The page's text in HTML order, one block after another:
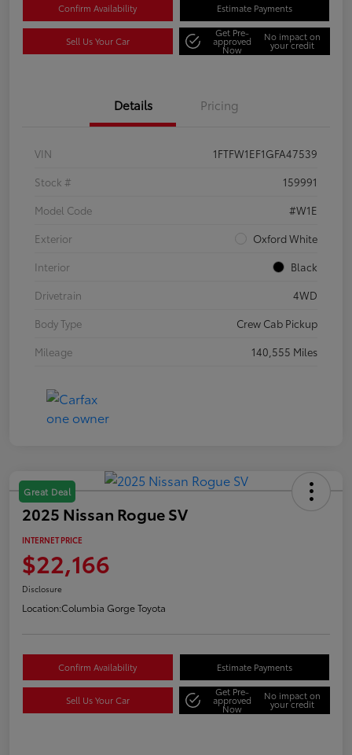
Confirm Availability Estimate Payments
Sell Us Your Car
Get Pre-
approved
Now
No impact on
your credit
Details Pricing
VIN
1FTFW1EF1GFA47539
Stock #
159991
Model Code
#W1E
Exterior
Oxford White
Interior
Black
Drivetrain
4WD
Body Type
Crew Cab Pickup
Mileage
140,555 Miles
Great Deal
2025 Nissan Rogue SV
INTERNET PRICE
$22,166
Disclosure
Location:Columbia Gorge Toyota
Confirm Availability Estimate Payments
Sell Us Your Car
Get Pre-
approved
Now
No impact on
your credit